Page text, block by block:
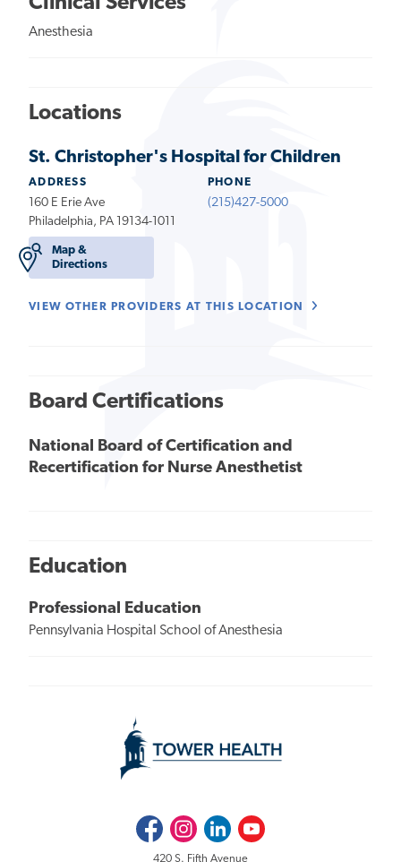
Anesthesia
Locations
St. Christopher's Hospital for Children
ADDRESS
160 E Erie Ave
Philadelphia, PA 19134-1011
Map &
Directions
PHONE
(215)427-5000
VIEW OTHER PROVIDERS AT THIS LOCATION
Board Certifications
National Board of Certification and
Recertification for Nurse Anesthetist
Education
Professional Education
Pennsylvania Hospital School of Anesthesia
FacebookInstagramLinkedInYoutube
420 S. Fifth Avenue